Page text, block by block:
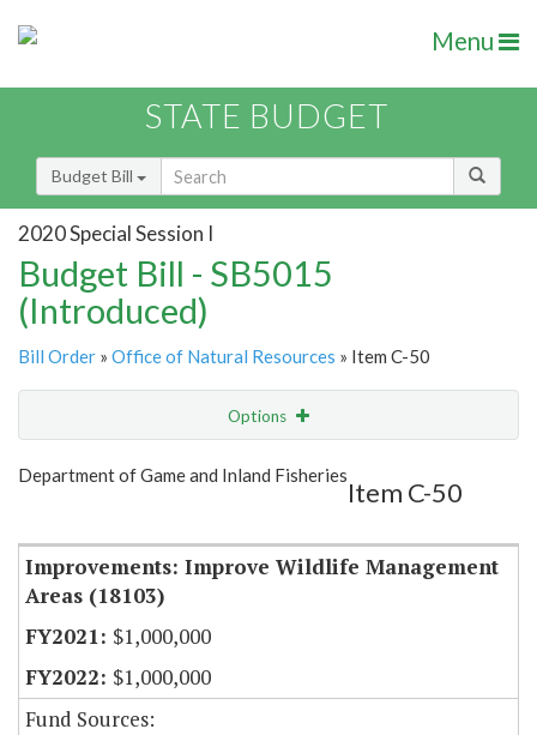
Menu
STATE BUDGET
Budget Bill
2020 Special Session I
Budget Bill - SB5015
(Introduced)
Bill Order » Office of Natural Resources » Item C-50
Options
Show Highlight Email
Department of Game and Inland Fisheries
Item C-50
Improvements: Improve Wildlife Management
Areas (18103)
$1,000,000
$1,000,000
Fund Sources: